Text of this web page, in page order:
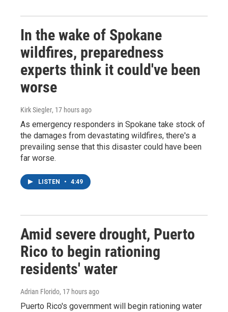
In the wake of Spokane
wildfires, preparedness
experts think it could've been
worse
Kirk Siegler, 17 hours ago
As emergency responders in Spokane take stock of
the damages from devastating wildfires, there's a
prevailing sense that this disaster could have been
far worse.
LISTEN • 4:49
Amid severe drought, Puerto
Rico to begin rationing
residents' water
Adrian Florido, 17 hours ago
Puerto Rico's government will begin rationing water